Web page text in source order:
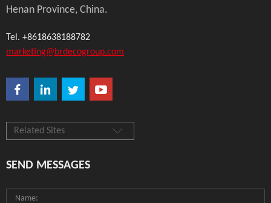
Henan Province, China.
Tel. +8618638188782
marketing@brdecogroup.com
Related Sites
SEND MESSAGES